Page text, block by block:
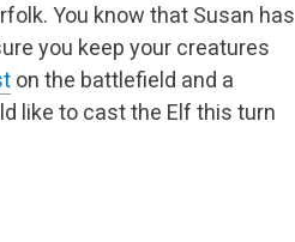
You know that Susan has
you keep your creatures
on the battlefield and a
like to cast the Elf this turn